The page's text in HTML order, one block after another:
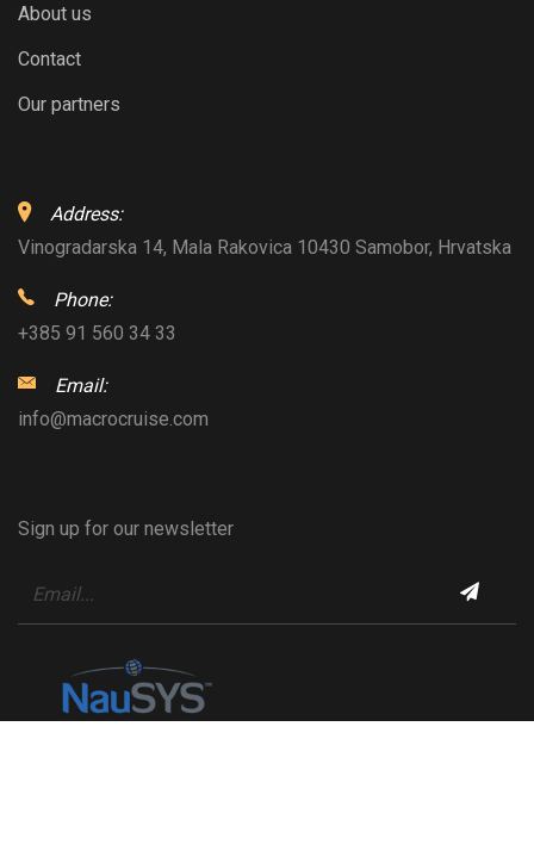
About us
Contact
Our partners
Address:
Vinogradarska 14, Mala Rakovica 10430 Samobor, Hrvatska
Phone:
+385 91 560 34 33
Email:
info@macrocruise.com
Sign up for our newsletter